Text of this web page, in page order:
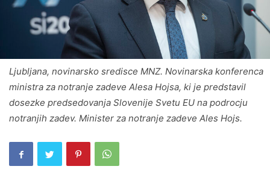
Ljubljana, novinarsko sredisce MNZ. Novinarska konferenca
ministra za notranje zadeve Alesa Hojsa, ki je predstavil
dosezke predsedovanja Slovenije Svetu EU na podrocju
notranjih zadev. Minister za notranje zadeve Ales Hojs.